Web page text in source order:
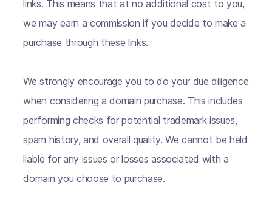
links. This means that at no additional cost to you,
we may earn a commission if you decide to make a
purchase through these links.
We strongly encourage you to do your due diligence
when considering a domain purchase. This includes
performing checks for potential trademark issues,
spam history, and overall quality. We cannot be held
liable for any issues or losses associated with a
domain you choose to purchase.